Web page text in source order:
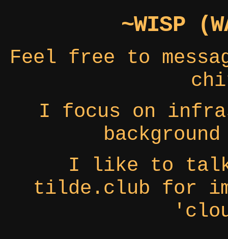
~WISP
Feel free to
I focus on
I like to talk
tilde.club for